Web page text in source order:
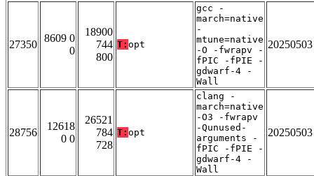
27350
8609 0
0
18900
744
800
T: opt
gcc -
march=native
-
mtune=native
-O -fwrapv -
fPIC -fPIE -
gdwarf-4 -
Wall
20250503
28756
12618
0 0
26521
784
728
T: opt
clang -
march=native
-O3 -fwrapv
-Qunused-
arguments -
fPIC -fPIE -
gdwarf-4 -
Wall
20250503